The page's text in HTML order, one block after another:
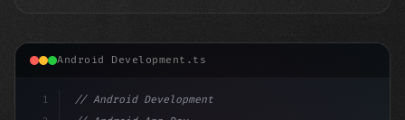
Android Development.ts
1
// Android Development